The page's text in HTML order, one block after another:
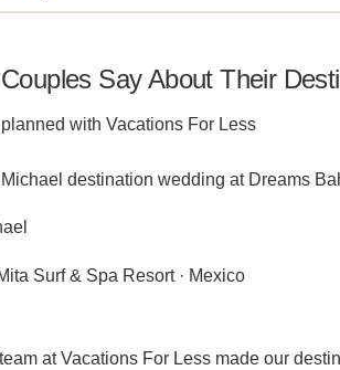
Say About Their
with Vacations For Less
Surf & Spa Resort · Mexico
at Vacations For Less made our